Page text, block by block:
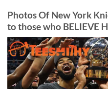
Photos Of New York
to those who BELIEVE